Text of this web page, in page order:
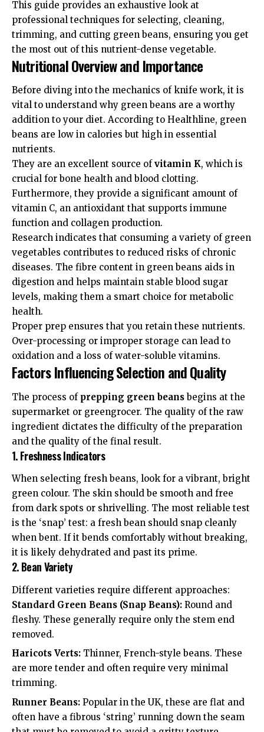
This guide provides an exhaustive look at
professional techniques for selecting, cleaning,
trimming, and cutting green beans, ensuring you get
the most out of this nutrient-dense vegetable.
Nutritional Overview and Importance
Before diving into the mechanics of knife work, it is
vital to understand why green beans are a worthy
addition to your diet. According to Healthline, green
beans are low in calories but high in essential
nutrients.
They are an excellent source of vitamin K, which is
crucial for bone health and blood clotting.
Furthermore, they provide a significant amount of
vitamin C, an antioxidant that supports immune
function and collagen production.
Research indicates that consuming a variety of green
vegetables contributes to reduced risks of chronic
diseases. The fibre content in green beans aids in
digestion and helps maintain stable blood sugar
levels, making them a smart choice for metabolic
health.
Proper prep ensures that you retain these nutrients.
Over-processing or improper storage can lead to
oxidation and a loss of water-soluble vitamins.
Factors Influencing Selection and Quality
The process of prepping green beansbegins at the
supermarket or greengrocer. The quality of the raw
ingredient dictates the difficulty of the preparation
and the quality of the final result.
1. Freshness Indicators
When selecting fresh beans, look for a vibrant, bright
green colour. The skin should be smooth and free
from dark spots or shrivelling. The most reliable test
is the ‘snap’ test: a fresh bean should snap cleanly
when bent. If it bends comfortably without breaking,
it is likely dehydrated and past its prime.
2. Bean Variety
Different varieties require different approaches:
Standard Green Beans (Snap Beans): Round and
fleshy. These generally require only the stem end
removed.
Haricots Verts: Thinner, French-style beans. These
are more tender and often require very minimal
trimming.
Runner Beans: Popular in the UK, these are flat and
often have a fibrous ‘string’ running down the seam